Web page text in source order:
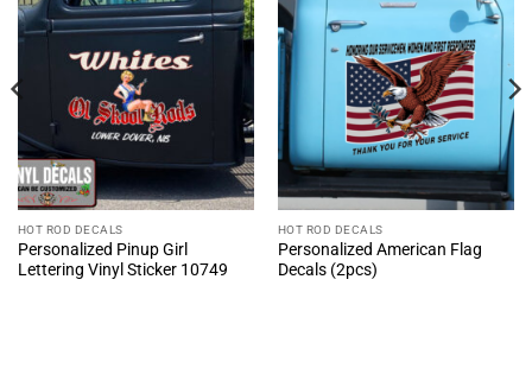
HOT ROD DECALS
Personalized Pinup Girl
Lettering Vinyl Sticker 10749
HOT ROD DECALS
Personalized American Flag
Decals (2pcs)